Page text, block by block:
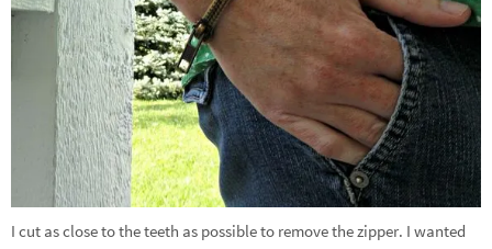
I cut as close to the teeth as possible to remove the zipper. I wanted